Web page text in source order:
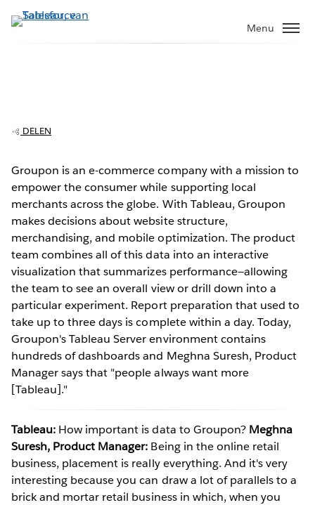
Verder
naar
Menu
Play
Video
DELEN
Groupon is an e-commerce company with a mission to
empower the consumer while supporting local
merchants across the globe. With Tableau, Groupon
makes decisions about website structure,
merchandising, and mobile optimization. The product
team combines all of this data into an interactive
visualization that summarizes performance—allowing
the team to see an overall view or drill down into a
particular experiment. Report preparation that used to
take up to three days is complete within a day. Today,
Groupon's Tableau Server environment contains
hundreds of dashboards and Meghna Suresh, Product
Manager says that "people always want more
[Tableau]."
Tableau: How important is data to Groupon? Meghna
Suresh, Product Manager: Being in the online retail
business, placement is really everything. And it's very
interesting because you can draw a lot of parallels to a
brick and mortar retail business in which, when you